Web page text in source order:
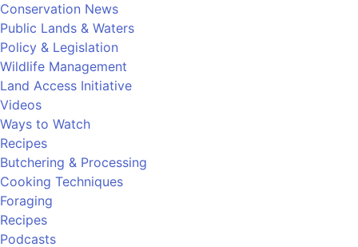
Conservation News
Public Lands & Waters
Policy & Legislation
Wildlife Management
Land Access Initiative
Videos
Ways to Watch
Recipes
Butchering & Processing
Cooking Techniques
Foraging
Recipes
Podcasts